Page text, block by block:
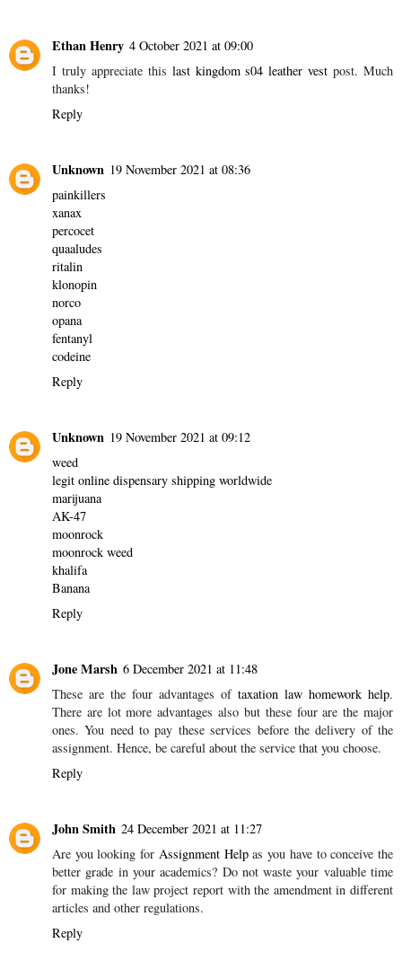
Ethan Henry 4 October 2021 at 09:00
I truly appreciate this last kingdom s04 leather vest post. Much
thanks!
Reply
Unknown 19 November 2021 at 08:36
painkillers
xanax
percocet
quaaludes
ritalin
klonopin
norco
opana
fentanyl
codeine
Reply
Unknown 19 November 2021 at 09:12
weed
legit online dispensary shipping worldwide
marijuana
AK-47
moonrock
moonrock weed
khalifa
Banana
Reply
Jone Marsh 6 December 2021 at 11:48
These are the four advantages of taxation law homework help.
There are lot more advantages also but these four are the major
ones. You need to pay these services before the delivery of the
assignment. Hence, be careful about the service that you choose.
Reply
John Smith 24 December 2021 at 11:27
Are you looking for Assignment Helpas you have to conceive the
better grade in your academics? Do not waste your valuable time
for making the law project report with the amendment in different
articles and other regulations.
Reply